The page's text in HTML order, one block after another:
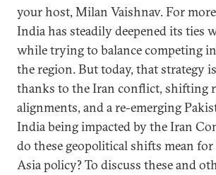
your host, Milan Vaishnav. For more
India has steadily deepened its ties
while trying to balance competing
the region. But today, that strategy
thanks to the Iran conflict, shifting
alignments, and a re-emerging
India being impacted by the Iran
do these geopolitical shifts mean for
Asia policy? To discuss these and